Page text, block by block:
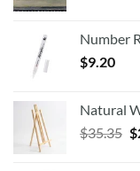
Number
$9.20
Natural
$35.35 $